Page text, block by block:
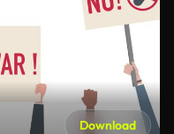
Download